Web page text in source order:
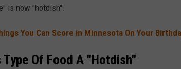
is now "hotdish".
You Can Score in Minnesota On Your
Of Food A "Hotdish"